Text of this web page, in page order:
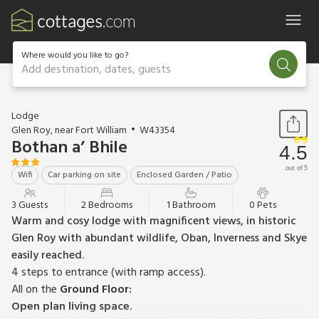
Where would you like to go?
Add destination, dates, guests
1 / 16
Lodge
Glen Roy, near Fort William
W43354
Bothan a’ Bhile
Wifi Car parking on site Enclosed Garden / Patio
4.5
out of 5
3 Guests 2 Bedrooms 1 Bathroom 0 Pets
Warm and cosy lodge with magnificent views, in historic
Glen Roy with abundant wildlife, Oban, Inverness and Skye
easily reached.
4 steps to entrance (with ramp access).
All on the Ground Floor:
Open plan living space.